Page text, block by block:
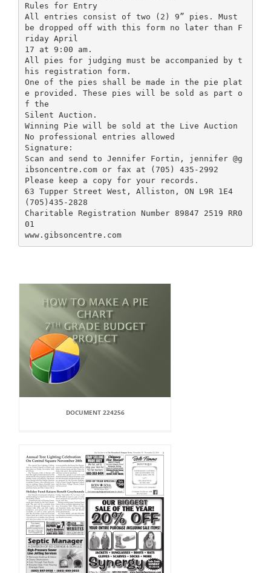
Rules for Entry
All entries consist of two (2) 9” pies. Must
be dropped off with this form no later than F
riday April
17 at 9:00 am.
All pies for judging must be accompanied by t
his registration form.
One of the pies shall be made in the pie plat
e provided. These pies will be sold as part o
f the
Silent Auction.
Winning Pie will be sold at the Live Auction
No professional entries allowed
Signature:
Scan and send to Jennifer Fortin, jennifer @g
ibsoncentre.com or fax at (705) 435-2992
Please keep a copy for your records.
63 Tupper Street West, Alliston, ON L9R 1E4
(705)435-2828
Charitable Registration Number 89847 2519 RR0
01
www.gibsoncentre.com
DOCUMENT 224256